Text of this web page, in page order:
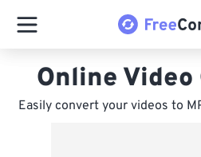
Online
Easily convert your videos to